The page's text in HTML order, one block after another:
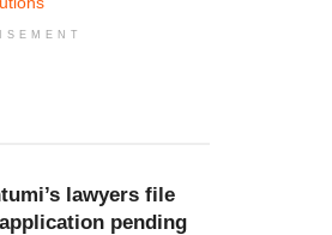
lawyers file
pending